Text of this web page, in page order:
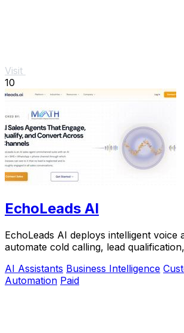
Visit
10
EchoLeads AI
EchoLeads AI deploys intelligent voice
automate cold calling, lead
AI Assistants Business Intelligence
Automation Paid